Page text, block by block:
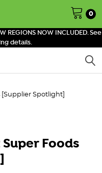
REGIONS NOW INCLUDED. See
details.
0
Spotlight]
Foods